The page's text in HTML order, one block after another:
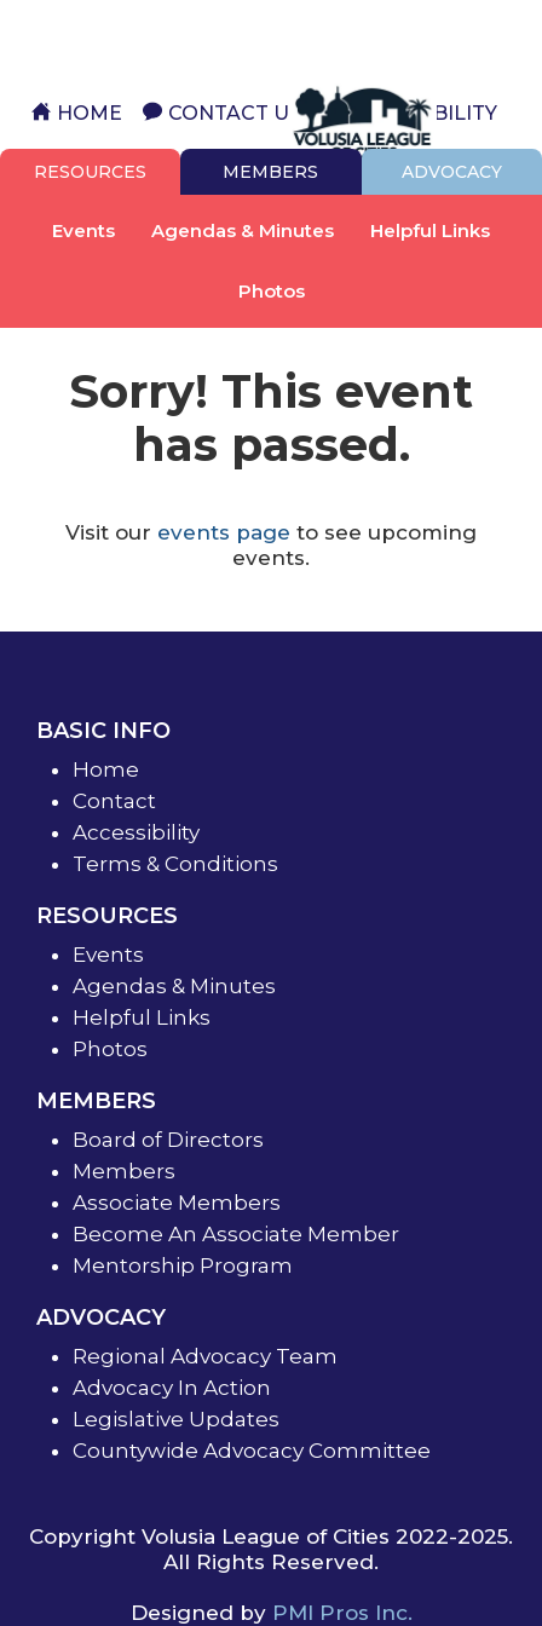
HOME CONTACT US ACCESSIBILITY
RESOURCES MEMBERS ADVOCACY
Events Agendas & Minutes Helpful Links
Photos
Sorry! This event
has passed.
Visit our events page to see upcoming
events.
BASIC INFO
Home
Contact
Accessibility
Terms & Conditions
RESOURCES
Events
Agendas & Minutes
Helpful Links
Photos
MEMBERS
Board of Directors
Members
Associate Members
Become An Associate Member
Mentorship Program
ADVOCACY
Regional Advocacy Team
Advocacy In Action
Legislative Updates
Countywide Advocacy Committee
Copyright Volusia League of Cities 2022-2025.
All Rights Reserved.
Designed by PMI Pros Inc.